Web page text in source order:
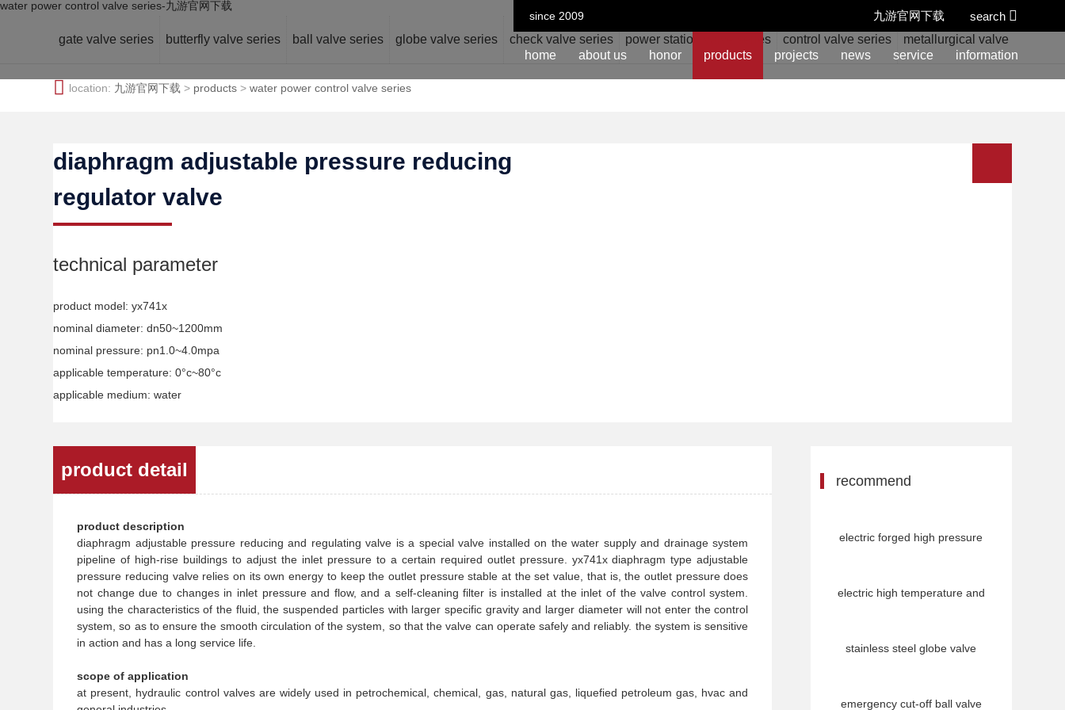
water power control valve series-九游官网下载
since 2009
search
九游官网下载
home about us honor products projects news service information
gate valve series butterfly valve series ball valve series globe valve series check valve series power station valve series control valve series metallurgical valve series
location: 九游官网下载 > products >water power control valve series
diaphragm adjustable pressure reducing
regulator valve
technical parameter
product model: yx741x
nominal diameter: dn50~1200mm
nominal pressure: pn1.0~4.0mpa
applicable temperature: 0°c~80°c
applicable medium: water
product detail
product description
diaphragm adjustable pressure reducing and regulating valve is a special valve installed on the water supply and drainage system
pipeline of high-rise buildings to adjust the inlet pressure to a certain required outlet pressure. yx741x diaphragm type adjustable
pressure reducing valve relies on its own energy to keep the outlet pressure stable at the set value, that is, the outlet pressure does
not change due to changes in inlet pressure and flow, and a self-cleaning filter is installed at the inlet of the valve control system.
using the characteristics of the fluid, the suspended particles with larger specific gravity and larger diameter will not enter the control
system, so as to ensure the smooth circulation of the system, so that the valve can operate safely and reliably. the system is sensitive
in action and has a long service life.
scope of application
at present, hydraulic control valves are widely used in petrochemical, chemical, gas, natural gas, liquefied petroleum gas, hvac and
recommend
electric forged high pressure
electric high temperature and
stainless steel globe valve
emergency cut-off ball valve